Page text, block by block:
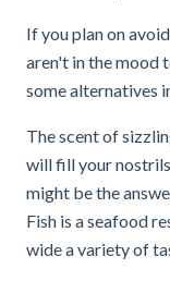
If you plan on
aren't in the mood
some alternatives
The scent of
will fill your
might be the
Fish is a seafood
wide a variety of